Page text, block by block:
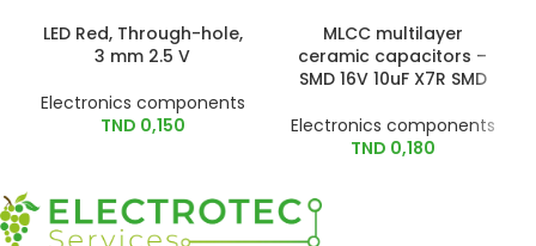
LED Red, Through-hole,
3 mm 2.5 V
Electronics components
TND 0,150
MLCC multilayer
ceramic capacitors –
SMD 16V 10uF X7R SMD
Electronics components
TND 0,180